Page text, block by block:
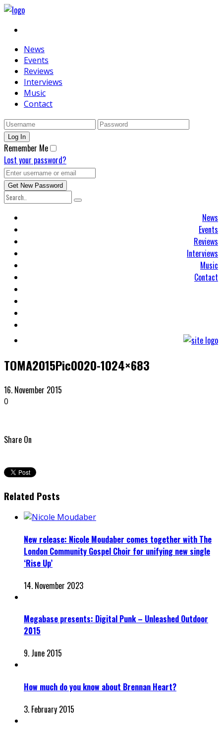
News
Events
Reviews
Interviews
Music
Contact
Remember Me
Lost your password?
News
Events
Reviews
Interviews
Music
Contact
TOMA2015Pic0020-1024×683
16. November 2015
0
Share On
Related Posts
New release: Nicole Moudaber comes together with The
London Community Gospel Choir for unifying new single
‘Rise Up’
14. November 2023
Megabase presents: Digital Punk – Unleashed Outdoor
2015
9. June 2015
How much do you know about Brennan Heart?
3. February 2015